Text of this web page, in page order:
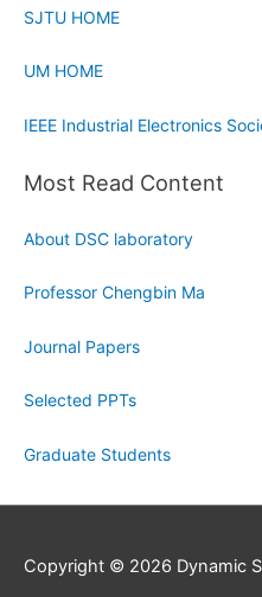
SJTU HOME
UM HOME
IEEE Industrial Electronics
Most Read Content
About DSC laboratory
Professor Chengbin Ma
Journal Papers
Selected PPTs
Graduate Students
Copyright © 2026 Dynamic